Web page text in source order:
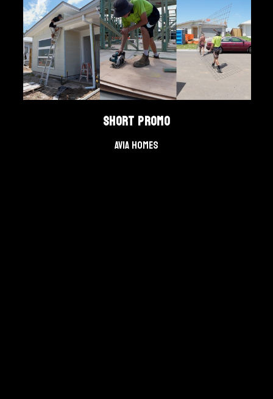
Short Promo
AVIA Homes